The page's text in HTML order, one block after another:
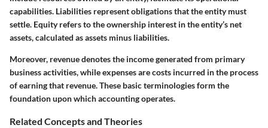
capabilities. Liabilities represent obligations that the entity must
settle. Equityrefers to the ownership interest in the entity’s net
assets, calculated as assets minus liabilities.
Moreover, revenuedenotes the income generated from primary
business activities, whileexpensesare costs incurred in the process
of earning that revenue. These basic terminologies form the
foundation upon which accounting operates.
Related Concepts and Theories